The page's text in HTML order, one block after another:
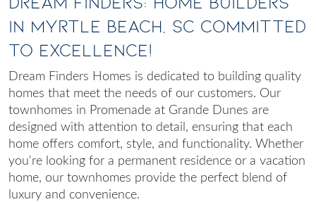
in Myrtle Beach, SC Committed
to Excellence!
Dream Finders Homes is dedicated to building quality
homes that meet the needs of our customers. Our
townhomes in Promenade at Grande Dunes are
designed with attention to detail, ensuring that each
home offers comfort, style, and functionality. Whether
you're looking for a permanent residence or a vacation
home, our townhomes provide the perfect blend of
luxury and convenience.